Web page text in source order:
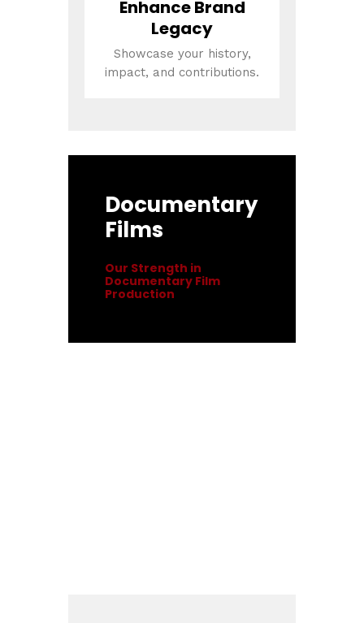
Enhance Brand
Legacy
Showcase your history,
impact, and contributions.
Documentary
Films
Our Strength in
Documentary Film
Production